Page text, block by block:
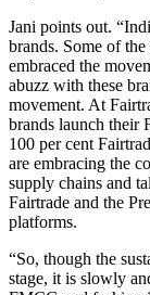
Jani points out.
brands. Some of
embraced the
abuzz with these
movement. At
brands launch their
100 per cent
are embracing the
supply chains and
Fairtrade and the
platforms.
“So, though the
stage, it is slowly